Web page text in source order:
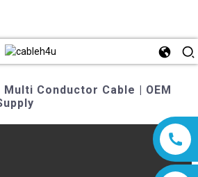
Conductor Cable | OEM